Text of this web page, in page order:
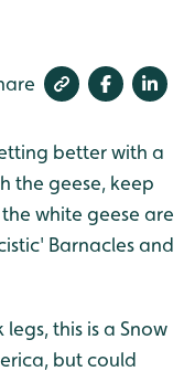
better with a
the geese, keep
white geese are
Barnacles and
this is a Snow
but could